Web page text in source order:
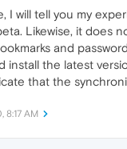
I will tell you my
Likewise, it does
and
install the latest
that the
8:17 AM